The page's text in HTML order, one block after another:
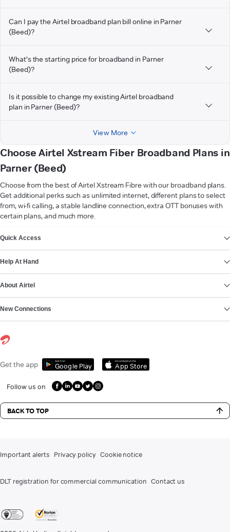
Can I pay the Airtel broadband plan bill online in Parner
(Beed)?
What's the starting price for broadband in Parner
(Beed)?
Is it possible to change my existing Airtel broadband
plan in Parner (Beed)?
View More
Choose Airtel Xstream Fiber Broadband Plans in
Parner (Beed)
Choose from the best of Airtel Xstream Fibre with our broadband plans.
Get additional perks such as unlimited internet, different plans to select
from, wi-fi calling, a stable landline connection, extra OTT bonuses with
certain plans, and much more.
Quick Access
Help At Hand
About Airtel
New Connections
Get the app Get it on
Google Play
Download on the
App Store
Follow us on
BACK TO TOP
Important alerts Privacy policy Cookie notice
DLT registration for commercial communication Contact us